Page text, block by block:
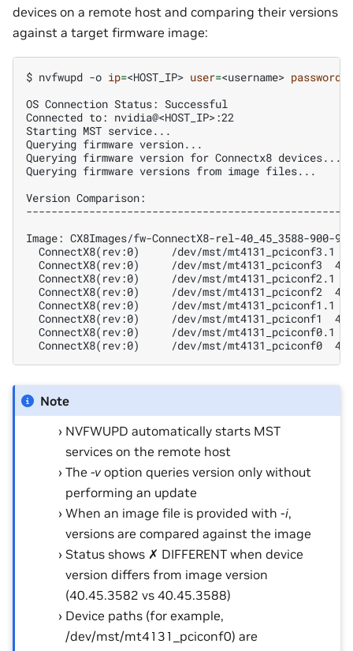
devices on a remote host and comparing their versions
against a target firmware image:
$ nvfwupd -o ip=<HOST_IP> user=<username> password
OS Connection Status: Successful
Connected to: nvidia@<HOST_IP>:22
Starting MST service...
Querying firmware version...
Querying firmware version for Connectx8 devices...
Querying firmware versions from image files...
Version Comparison:
Image: CX8Images/fw-ConnectX8-rel-40_45_3588-
ConnectX8(rev:0)     /dev/mst/mt4131_pciconf3.1
ConnectX8(rev:0)     /dev/mst/mt4131_pciconf3
ConnectX8(rev:0)     /dev/mst/mt4131_pciconf2.1
ConnectX8(rev:0)     /dev/mst/mt4131_pciconf2
ConnectX8(rev:0)     /dev/mst/mt4131_pciconf1.1
ConnectX8(rev:0)     /dev/mst/mt4131_pciconf1
ConnectX8(rev:0)     /dev/mst/mt4131_pciconf0.1
ConnectX8(rev:0)     /dev/mst/mt4131_pciconf0
Note
NVFWUPD automatically starts MST
services on the remote host
The-v option queries version only without
performing an update
When an image file is provided with-i,
versions are compared against the image
Status shows ✗ DIFFERENT when device
version differs from image version
(40.45.3582 vs 40.45.3588)
Device paths (for example,
/dev/mst/mt4131_pciconf0) are